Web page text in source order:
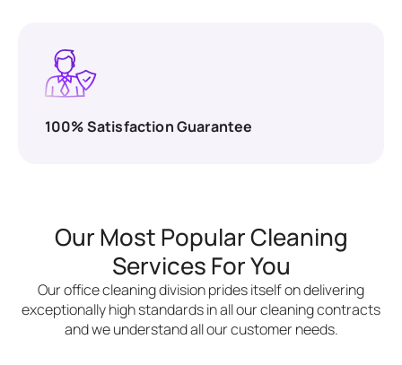
100% Satisfaction Guarantee
Our Most Popular Cleaning
Services For You
Our office cleaning division prides itself on delivering
exceptionally high standards in all our cleaning contracts
and we understand all our customer needs.